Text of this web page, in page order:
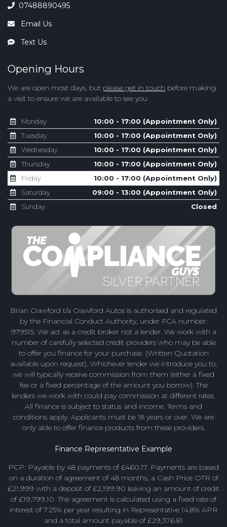
07488890495
Email Us
Text Us
Opening Hours
We are open most days, but please get in touch before making
a visit to ensure we are available to see you
Monday
10:00 - 17:00 (Appointment Only)
Tuesday
10:00 - 17:00 (Appointment Only)
Wednesday
10:00 - 17:00 (Appointment Only)
Thursday
10:00 - 17:00 (Appointment Only)
Friday
10:00 - 17:00 (Appointment Only)
Saturday
09:00 - 13:00 (Appointment Only)
Sunday
Closed
Brian Crawford t/a Crawford Autos is authorised and regulated
by the Financial Conduct Authority, under FCA number:
979515. We act as a credit broker not a lender. We work with a
number of carefully selected credit providers who may be able
to offer you finance for your purchase. (Written Quotation
available upon request). Whichever lender we introduce you to,
we will typically receive commission from them (either a fixed
fee or a fixed percentage of the amount you borrow). The
lenders we work with could pay commission at different rates.
All finance is subject to status and income. Terms and
conditions apply. Applicants must be 18 years or over. We are
only able to offer finance products from these providers.
Finance Representative Example
PCP: Payable by 48 payments of £460.17. Payments are based
on a duration of agreement of 48 months, a Cash Price OTR of
£21,999 with a deposit of £2,199.90 leaving an amount of credit
of £19,799.10. The agreement is calculated using a fixed rate of
interest of 7.25% per year resulting in Representative 14.8% APR
and a total amount payable of £29,376.81